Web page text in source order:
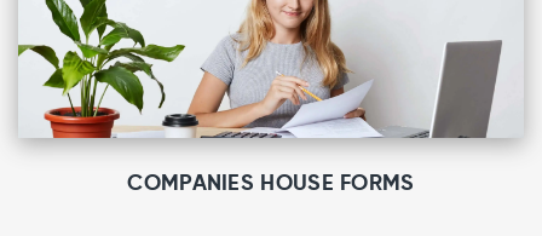
COMPANIES HOUSE FORMS